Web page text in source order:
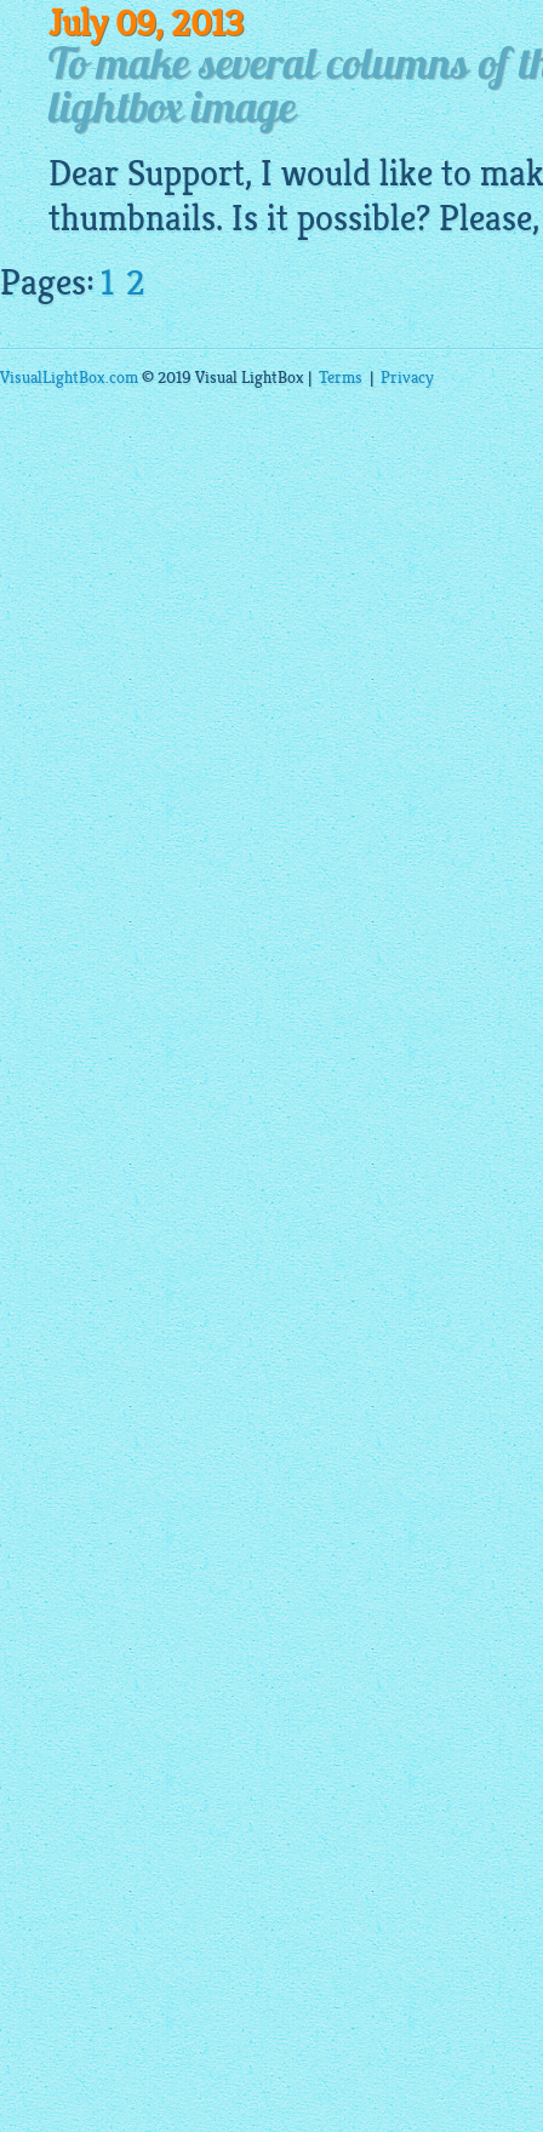
July 09, 2013
To make several columns of
lightbox image
Dear Support, I would like to
thumbnails. Is it possible?
Pages:1 2
VisualLightBox.com© 2019 Visual LightBox |Terms|Privacy